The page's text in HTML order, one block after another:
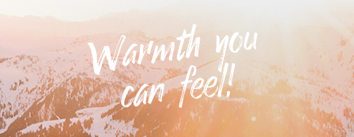
W
a
r
mt
h
y
o
u
c
a
n
f
e
el
!